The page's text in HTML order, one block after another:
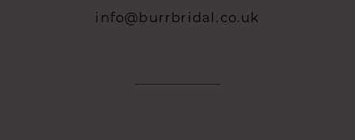
info@burrbridal.co.uk